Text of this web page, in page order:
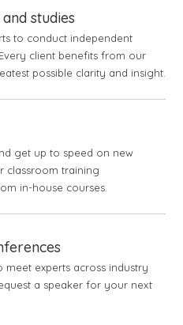
studies
to conduct independent
client benefits from our
possible clarity and insight.
get up to speed on new
classroom training
in-house courses.
meet experts across industry
a speaker for your next